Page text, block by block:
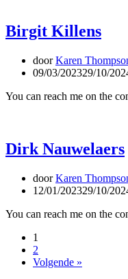
Birgit Killens
doorKaren
09/03/202329/10/
You can reach me on the
Dirk Nauwelaers
doorKaren
12/01/202329/10/
You can reach me on the
1
2
Volgende »